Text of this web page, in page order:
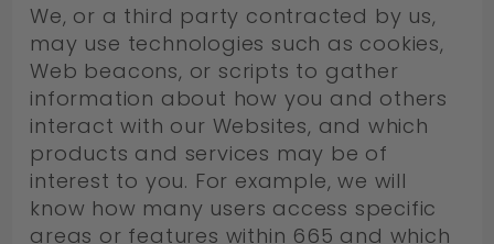
We, or a third party contracted by us,
may use technologies such as cookies,
Web beacons, or scripts to gather
information about how you and others
interact with our Websites, and which
products and services may be of
interest to you. For example, we will
know how many users access specific
areas or features within 665 and which